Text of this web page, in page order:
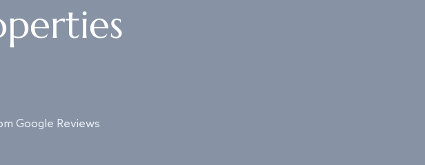
Google Reviews